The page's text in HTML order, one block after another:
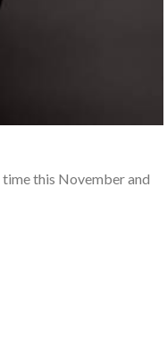
this November and